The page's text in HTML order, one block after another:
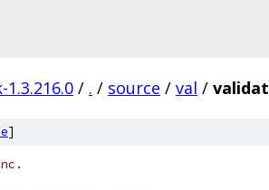
/ . / source / val /
]